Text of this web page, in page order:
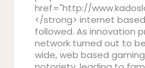
href="http://
</strong> internet
followed. As innovation
network turned out to
wide, web based